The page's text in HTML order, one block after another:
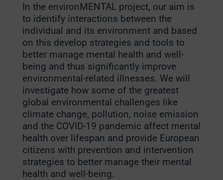
In the environMENTAL project, our aim is
to identify interactions between the
individual and its environment and based
on this develop strategies and tools to
better manage mental health and well-
being and thus significantly improve
environmental-related illnesses. We will
investigate how some of the greatest
global environmental challenges like
climate change, pollution, noise emission
and the COVID-19 pandemic affect mental
health over lifespan and provide European
citizens with prevention and intervention
strategies to better manage their mental
health and well-being.